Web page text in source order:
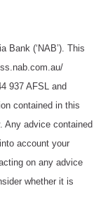
Bank (‘NAB’). This
937 AFSL and
contained in this
Any advice contained
account your
on any advice
whether it is